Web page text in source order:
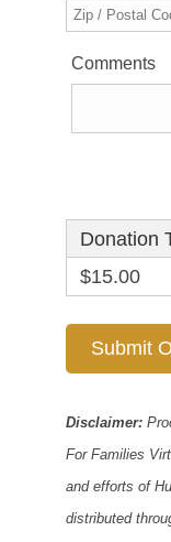
Comments
Donation
$15.00
Disclaimer:
For Families
and efforts of
distributed